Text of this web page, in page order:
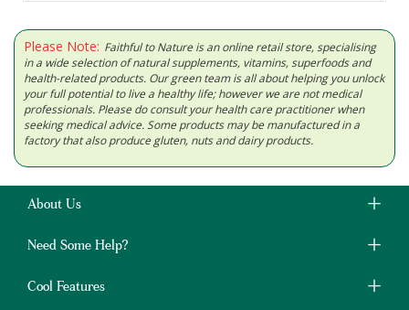
Please Note: Faithful to Nature is an online retail store, specialising
in a wide selection of natural supplements, vitamins, superfoods and
health-related products. Our green team is all about helping you unlock
your full potential to live a healthy life; however we are not medical
professionals. Please do consult your health care practitioner when
seeking medical advice. Some products may be manufactured in a
factory that also produce gluten, nuts and dairy products.
About Us
Need Some Help?
Cool Features